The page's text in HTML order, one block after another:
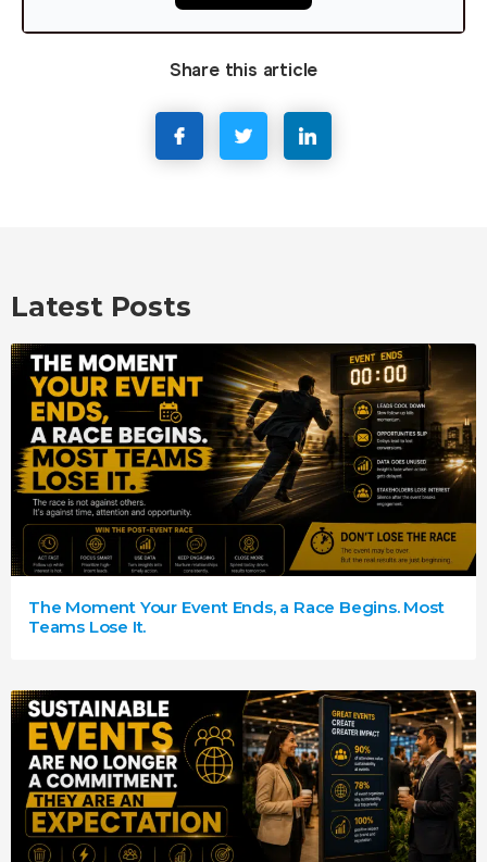
Share this article
Latest Posts
The Moment Your Event Ends, a Race Begins. Most
Teams Lose It.